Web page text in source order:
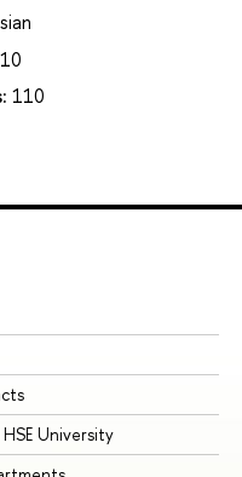
10
110
University